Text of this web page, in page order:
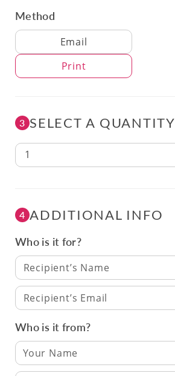
Method
Delivery Method
Email
Print
3 SELECT A QUANTITY
1
4 ADDITIONAL INFO
Who is it for?
Recipient’s Name
Recipient’s Email
Who is it from?